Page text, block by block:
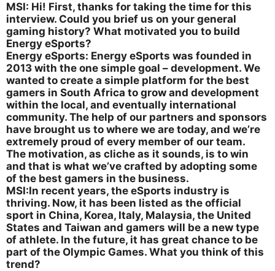
MSI: Hi! First, thanks for taking the time for this
interview. Could you brief us on your general
gaming history? What motivated you to build
Energy eSports?
Energy eSports: Energy eSports was founded in
2013 with the one simple goal – development. We
wanted to create a simple platform for the best
gamers in South Africa to grow and development
within the local, and eventually international
community. The help of our partners and sponsors
have brought us to where we are today, and we’re
extremely proud of every member of our team.
The motivation, as cliche as it sounds, is to win
and that is what we’ve crafted by adopting some
of the best gamers in the business.
MSI:In recent years, the eSports industry is
thriving. Now, it has been listed as the official
sport in China, Korea, Italy, Malaysia, the United
States and Taiwan and gamers will be a new type
of athlete. In the future, it has great chance to be
part of the Olympic Games. What you think of this
trend?